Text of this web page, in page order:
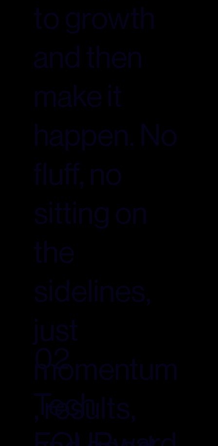
to growth
and then
make it
happen. No
fluff, no
sitting on
the
sidelines,
just
momentum
, results,
02
Tech